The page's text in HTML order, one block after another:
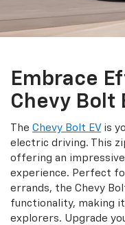
Embrace
Chevy Bolt
The Chevy Bolt EV is
electric driving. This
offering an impressive
experience. Perfect
errands, the Chevy
functionality, making
explorers. Upgrade